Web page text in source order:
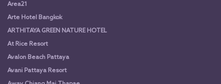
Area21
Arte Hotel Bangkok
ARTHITAYA GREEN NATURE HOTEL
At Rice Resort
Avalon Beach Pattaya
Avani Pattaya Resort